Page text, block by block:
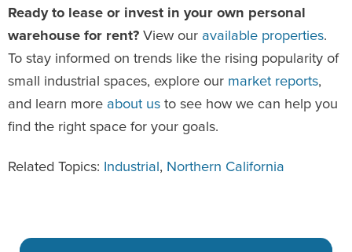
Ready to lease or invest in your own personal
warehouse for rent?View our available properties.
To stay informed on trends like the rising popularity of
small industrial spaces, explore our market reports,
and learn more about usto see how we can help you
find the right space for your goals.
Related Topics: Industrial, Northern California